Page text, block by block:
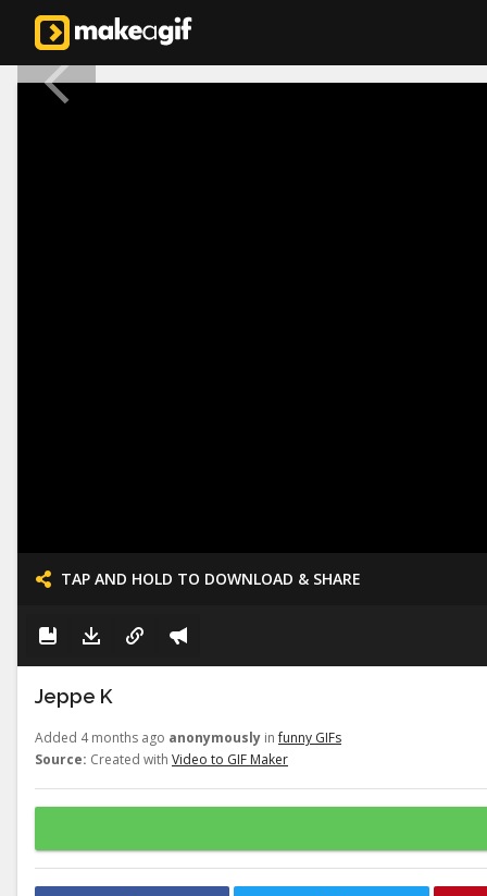
TAP AND HOLD TO DOWNLOAD & SHARE
Jeppe K
Added 4 months ago anonymously infunny GIFs
Source: Created with Video to GIF Maker